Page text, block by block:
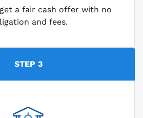
a fair cash offer with no
and fees.
STEP 3